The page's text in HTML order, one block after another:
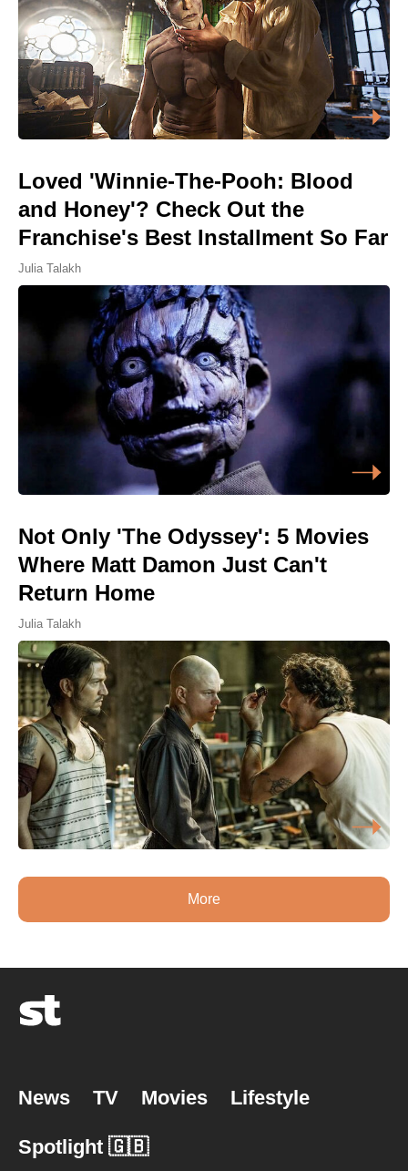
Loved 'Winnie-The-Pooh: Blood
and Honey'? Check Out the
Franchise's Best Installment So Far
Julia Talakh
Not Only 'The Odyssey': 5 Movies
Where Matt Damon Just Can't
Return Home
Julia Talakh
More
News TV Movies Lifestyle
Spotlight 🇬🇧